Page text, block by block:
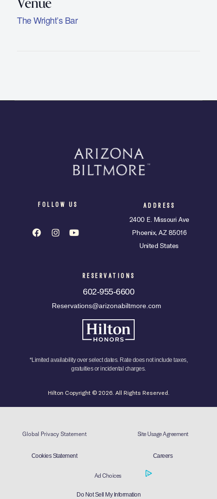
The Wright’s Bar
FOLLOW US ADDRESS
2400 E. Missouri Ave
Phoenix, AZ 85016
United States
RESERVATIONS
602-955-6600
Reservations@arizonabiltmore.com
*Limited availability over select dates. Rate does not include taxes,
gratuities or incidental charges.
Hilton Copyright © 2026. All Rights Reserved.
Global Privacy Statement Site Usage Agreement
Cookies Statement Careers
Ad Choices
Do Not Sell My Information